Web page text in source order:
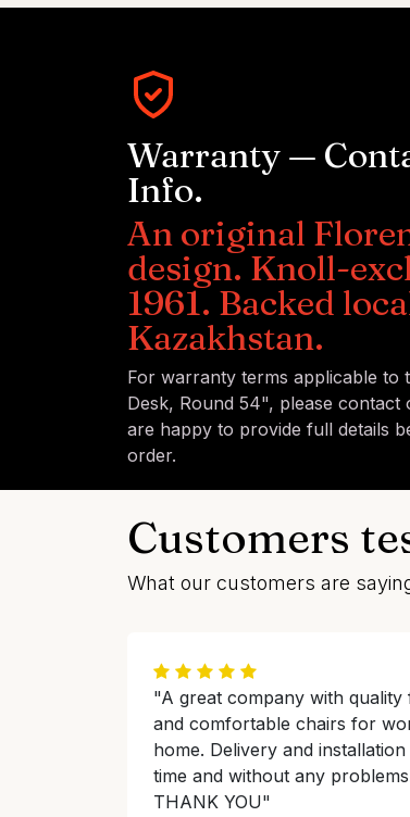
Warranty —
Info.
An original
design. Knoll-
1961. Backed
Kazakhstan.
For warranty terms applicable to
Desk, Round 54", please contact
are happy to provide full details
order.
Customers
What our customers are
"A great company with quality
and comfortable chairs for
home. Delivery and
time and without any
THANK YOU"